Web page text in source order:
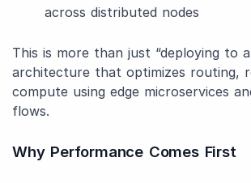
across distributed nodes
This is more than just “deploying to a
architecture that optimizes routing,
compute using edge microservices
flows.
Why Performance Comes First